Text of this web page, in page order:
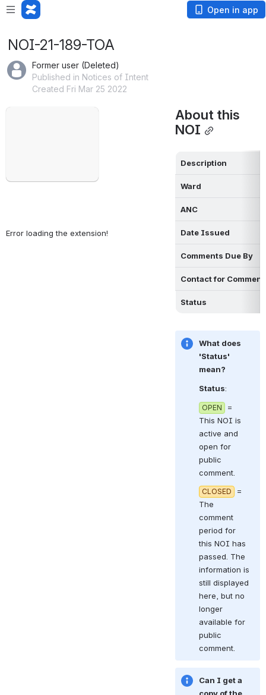
Open in app
NOI-21-189-TOA
Former user (Deleted)
Published in Notices of Intent
Created Fri Mar 25 2022
Error loading the extension!
About this
NOI
Description
Ward
ANC
Date Issued
Comments Due By
Contact for
Status
What does
'Status'
mean?
Status:
OPEN
=
This NOI is
active and
open for
public
comment.
CLOSED
=
The
comment
period for
this NOI has
passed. The
information is
still displayed
here, but no
longer
available for
public
comment.
Can I get a